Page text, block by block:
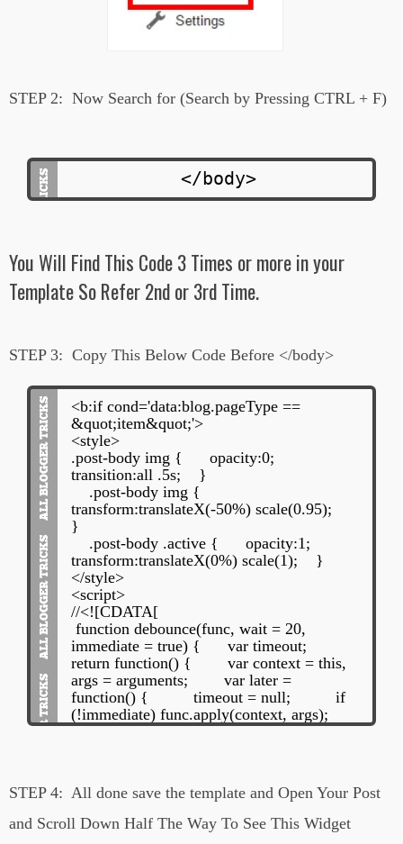
STEP 2: Now Search for (Search by Pressing CTRL + F)
</body>
You Will Find This Code 3 Times or more in your
Template So Refer 2nd or 3rd Time.
STEP 3: Copy This Below Code Before </body>
<b:if cond='data:blog.pageType ==
&quot;item&quot;'>
<style>
.post-body img { opacity:0;
transition:all .5s; }
.post-body img {
transform:translateX(-50%) scale(0.95);
}
.post-body .active { opacity:1;
transform:translateX(0%) scale(1); }
</style>
<script>
//<![CDATA[
function debounce(func, wait = 20,
immediate = true) { var timeout;
return function() { var context = this,
args = arguments; var later =
function() { timeout = null; if
(!immediate) func.apply(context, args);
};var callNow = immediate &&
(callNow) func.apply(context, args);
};
}
var post =
document.querySelector(".post-body");
var sliderImages =
STEP 4: All done save the template and Open Your Post
and Scroll Down Half The Way To See This Widget